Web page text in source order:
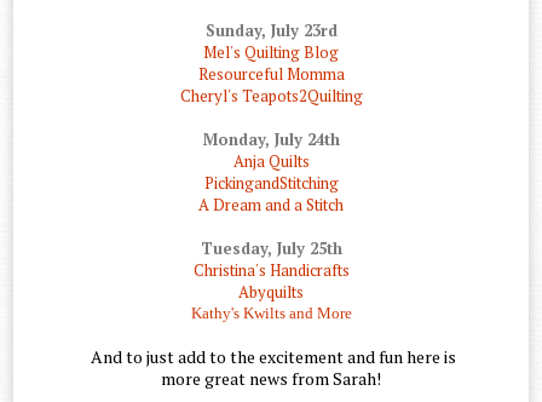
Sunday, July 23rd
Mel's Quilting Blog
Resourceful Momma
Cheryl's Teapots2Quilting
Monday, July 24th
Anja Quilts
PickingandStitching
A Dream and a Stitch
Tuesday, July 25th
Christina's Handicrafts
Abyquilts
Kathy's Kwilts and More
And to just add to the excitement and fun here is
more great news from Sarah!